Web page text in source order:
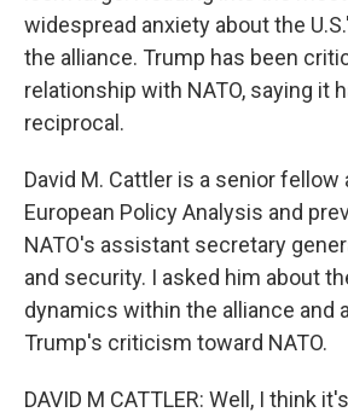
widespread anxiety about the
the alliance. Trump has been
relationship with NATO, saying it
reciprocal.
David M. Cattler is a senior
European Policy Analysis and
NATO's assistant secretary
and security. I asked him about
dynamics within the alliance and
Trump's criticism toward NATO.
DAVID M CATTLER: Well, I think